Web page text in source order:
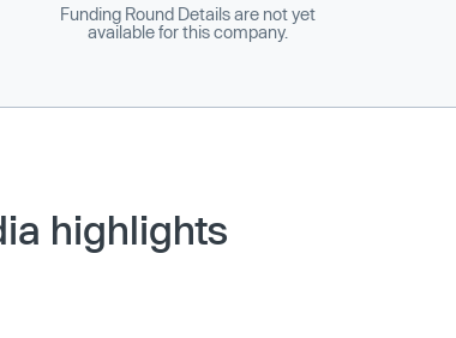
Funding Round Details are not yet
available for this company.
highlights